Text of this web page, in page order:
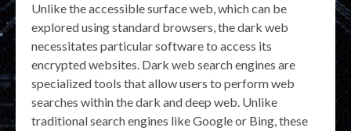
Unlike the accessible surface web, which can be
explored using standard browsers, the dark web
necessitates particular software to access its
encrypted websites. Dark web search engines are
specialized tools that allow users to perform web
searches within the dark and deep web. Unlike
traditional search engines like Google or Bing, these